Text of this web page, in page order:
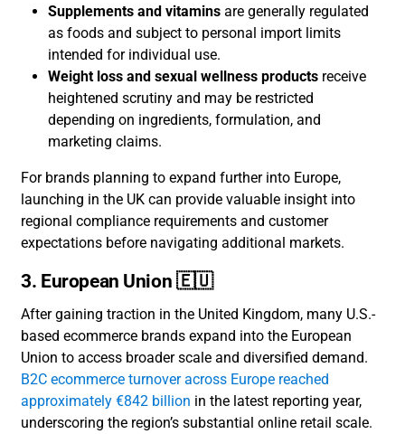
Supplements and vitamins are generally regulated
as foods and subject to personal import limits
intended for individual use.
Weight loss and sexual wellness products receive
heightened scrutiny and may be restricted
depending on ingredients, formulation, and
marketing claims.
For brands planning to expand further into Europe,
launching in the UK can provide valuable insight into
regional compliance requirements and customer
expectations before navigating additional markets.
3. European Union 🇪🇺
After gaining traction in the United Kingdom, many U.S.-
based ecommerce brands expand into the European
Union to access broader scale and diversified demand.
B2C ecommerce turnover across Europe reached
approximately €842 billion in the latest reporting year,
underscoring the region’s substantial online retail scale.